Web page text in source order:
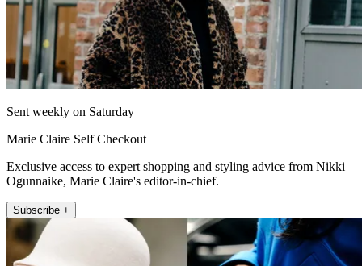
Sent weekly on Saturday
Marie Claire Self Checkout
Exclusive access to expert shopping and styling advice from Nikki
Ogunnaike, Marie Claire's editor-in-chief.
Subscribe +